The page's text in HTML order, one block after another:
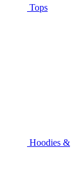
Tops
Hoodies &